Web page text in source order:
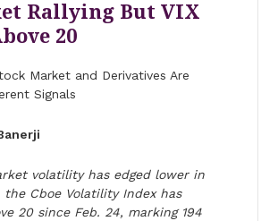
Rallying But VIX
20
Market and Derivatives Are
Signals
volatility has edged lower in
the Cboe Volatility Index has
20 since Feb. 24, marking 194